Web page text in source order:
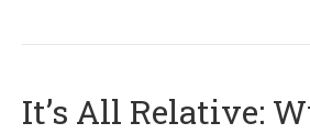
It’s All Relative: